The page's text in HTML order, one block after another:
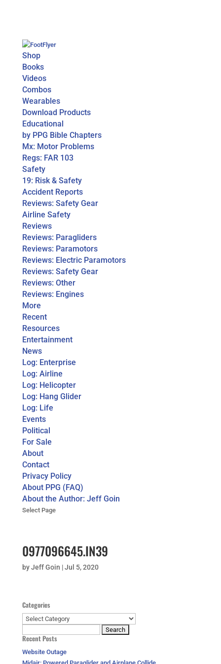
Shop
Books
Videos
Combos
Wearables
Download Products
Educational
by PPG Bible Chapters
Mx: Motor Problems
Regs: FAR 103
Safety
19: Risk & Safety
Accident Reports
Reviews: Safety Gear
Airline Safety
Reviews
Reviews: Paragliders
Reviews: Paramotors
Reviews: Electric Paramotors
Reviews: Safety Gear
Reviews: Other
Reviews: Engines
More
Recent
Resources
Entertainment
News
Log: Enterprise
Log: Airline
Log: Helicopter
Log: Hang Glider
Log: Life
Events
Political
For Sale
About
Contact
Privacy Policy
About PPG (FAQ)
About the Author: Jeff Goin
Select Page
0977096645.IN39
byJeff Goin |Jul 5, 2020
Categories
Categories
for:
Recent Posts
Website Outage